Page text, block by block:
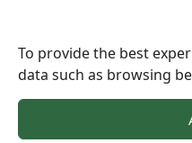
To provide the best
data such as browsing